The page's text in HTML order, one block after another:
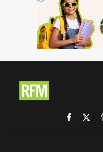
Facebook
X